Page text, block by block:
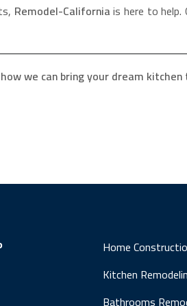
Remodel-Californiais here to
we can bring your dream
Home
Kitchen